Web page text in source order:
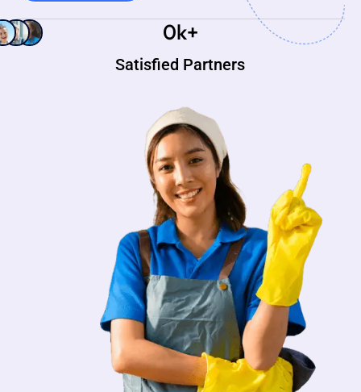
Satisfied Partners
0k+